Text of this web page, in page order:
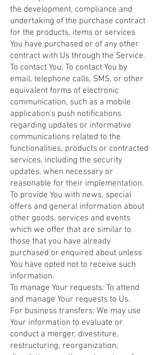
the development, compliance and
undertaking of the purchase contract
for the products, items or services
You have purchased or of any other
contract with Us through the Service.
To contact You: To contact You by
email, telephone calls, SMS, or other
equivalent forms of electronic
communication, such as a mobile
application's push notifications
regarding updates or informative
communications related to the
functionalities, products or contracted
services, including the security
updates, when necessary or
reasonable for their implementation.
To provide You with news, special
offers and general information about
other goods, services and events
which we offer that are similar to
those that you have already
purchased or enquired about unless
You have opted not to receive such
information.
To manage Your requests: To attend
and manage Your requests to Us.
For business transfers: We may use
Your information to evaluate or
conduct a merger, divestiture,
restructuring, reorganization,